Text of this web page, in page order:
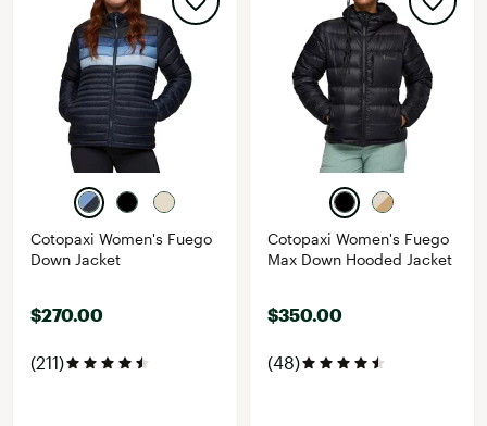
Cotopaxi Women's Fuego
Down Jacket
$270.00
(211)
Cotopaxi Women's Fuego
Max Down Hooded Jacket
$350.00
(48)